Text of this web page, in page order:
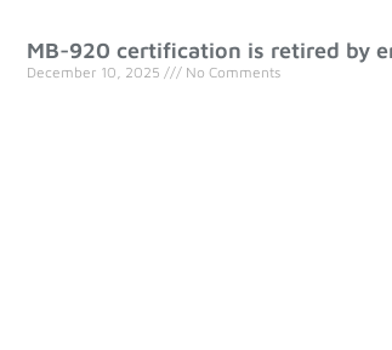
MB-920 certification is retired by
December 10, 2025 No Comments